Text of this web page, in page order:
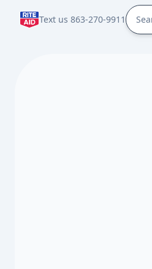
Text us 863-270-9911